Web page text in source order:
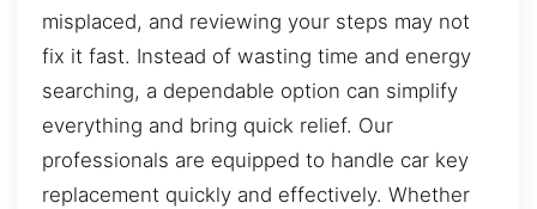
misplaced, and reviewing your steps may not
fix it fast. Instead of wasting time and energy
searching, a dependable option can simplify
everything and bring quick relief. Our
professionals are equipped to handle car key
replacement quickly and effectively. Whether